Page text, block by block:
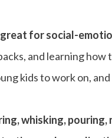
for social-
and learning
kids to work on,
whisking,